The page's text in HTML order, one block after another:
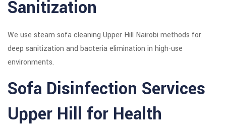
Sanitization
We use steam sofa cleaning Upper Hill Nairobi methods for
deep sanitization and bacteria elimination in high-use
environments.
Sofa Disinfection Services
Upper Hill for Health